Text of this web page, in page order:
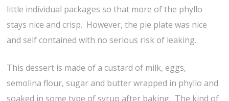
little individual packages so that more of the phyllo
stays nice and crisp. However, the pie plate was nice
and self contained with no serious risk of leaking.
This dessert is made of a custard of milk, eggs,
semolina flour, sugar and butter wrapped in phyllo and
soaked in some type of syrup after baking. The kind of